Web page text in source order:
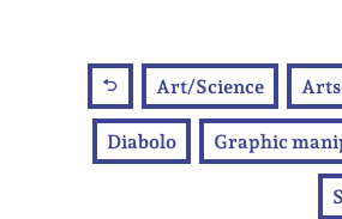
Art/Science
Diabolo Graphic